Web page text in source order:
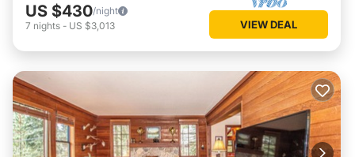
US $430/night
7 nights - US $3,013 VIEW DEAL